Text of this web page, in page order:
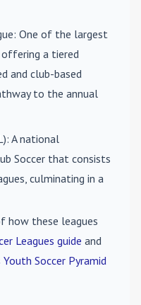
: One of the largest
a tiered
and club-based
to the annual
: A national
Soccer that consists
culminating in a
how these leagues
Leagues guide and
Youth Soccer Pyramid